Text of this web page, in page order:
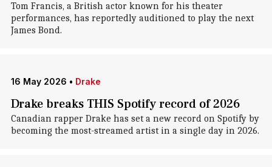
Tom Francis, a British actor known for his theater
performances, has reportedly auditioned to play the next
James Bond.
16 May 2026 • Drake
Drake breaks THIS Spotify record of 2026
Canadian rapper Drake has set a new record on Spotify by
becoming the most-streamed artist in a single day in 2026.